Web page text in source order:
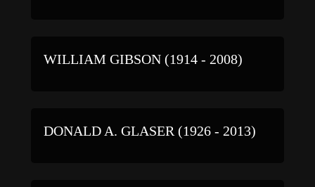
WILLIAM GIBSON (1914 - 2008)
DONALD A. GLASER (1926 - 2013)